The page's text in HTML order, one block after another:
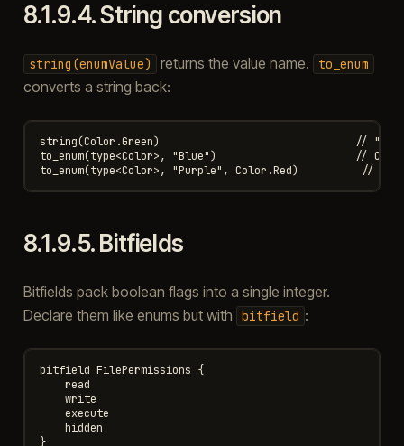
8.1.9.4.String conversion
string(enumValue) returns the value name. to_enum
converts a string back:
string(Color.Green)                               //
to_enum(type<Color>, "Blue")                      //
8.1.9.5.Bitfields
Bitfields pack boolean flags into a single integer.
Declare them like enums but with
bitfield :
bitfield FilePermissions {
    read
    write
    execute
    hidden
}